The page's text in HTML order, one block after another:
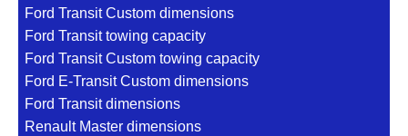
Ford Transit Custom dimensions
Ford Transit towing capacity
Ford Transit Custom towing capacity
Ford E-Transit Custom dimensions
Ford Transit dimensions
Renault Master dimensions